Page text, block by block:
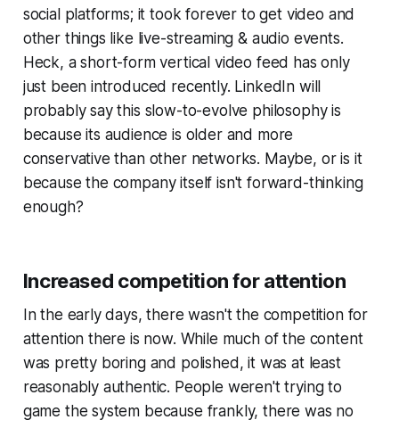
social platforms; it took forever to get video and
other things like live-streaming & audio events.
Heck, a short-form vertical video feed has only
just been introduced recently. LinkedIn will
probably say this slow-to-evolve philosophy is
because its audience is older and more
conservative than other networks. Maybe, or is it
because the company itself isn't forward-thinking
enough?
Increased competition for attention
In the early days, there wasn't the competition for
attention there is now. While much of the content
was pretty boring and polished, it was at least
reasonably authentic. People weren't trying to
game the system because frankly, there was no